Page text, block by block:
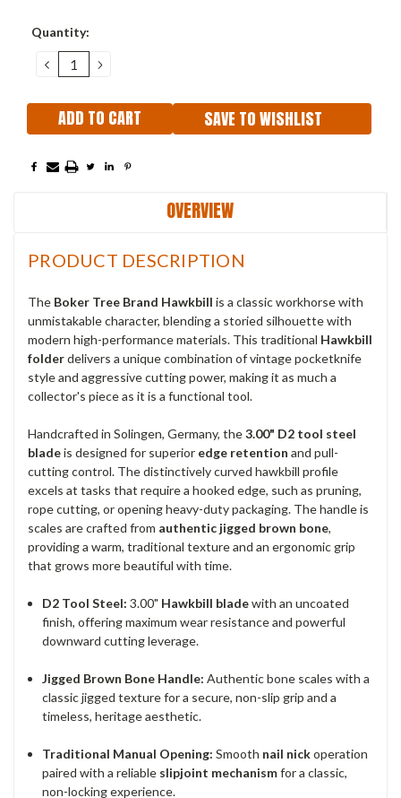
Current
Quantity:
DECREASE
QUANTITY:
INCREASE
QUANTITY:
SAVE TO WISHLIST
OVERVIEW
PRODUCT DESCRIPTION
The Boker Tree Brand Hawkbill is a classic workhorse with
unmistakable character, blending a storied silhouette with
modern high-performance materials. This traditional Hawkbill
folderdelivers a unique combination of vintage pocketknife
style and aggressive cutting power, making it as much a
collector's piece as it is a functional tool.
Handcrafted in Solingen, Germany, the3.00" D2 tool steel
bladeis designed for superior edge retention and pull-
cutting control. The distinctively curved hawkbill profile
excels at tasks that require a hooked edge, such as pruning,
rope cutting, or opening heavy-duty packaging. The handle is
scales are crafted from authentic jigged brown bone,
providing a warm, traditional texture and an ergonomic grip
that grows more beautiful with time.
D2 Tool Steel: 3.00" Hawkbill bladewith an uncoated
finish, offering maximum wear resistance and powerful
downward cutting leverage.
Jigged Brown Bone Handle: Authentic bone scales with a
classic jigged texture for a secure, non-slip grip and a
timeless, heritage aesthetic.
Traditional Manual Opening: Smooth nail nickoperation
paired with a reliable slipjoint mechanismfor a classic,
non-locking experience.